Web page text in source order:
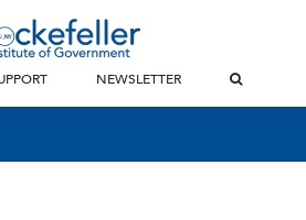
NEWSLETTER